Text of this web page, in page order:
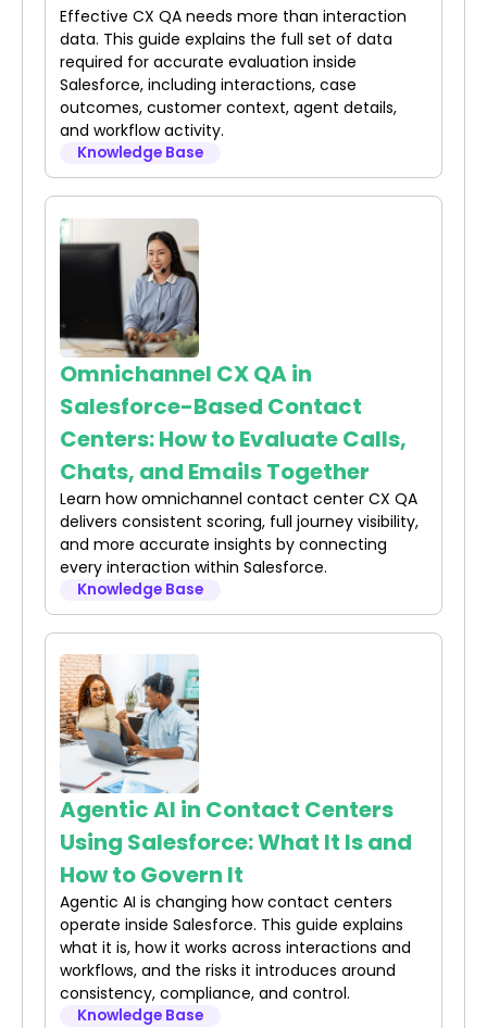
Effective CX QA needs more than interaction
data. This guide explains the full set of data
required for accurate evaluation inside
Salesforce, including interactions, case
outcomes, customer context, agent details,
and workflow activity.
Knowledge Base
Omnichannel CX QA in
Salesforce-Based Contact
Centers: How to Evaluate Calls,
Chats, and Emails Together
Learn how omnichannel contact center CX QA
delivers consistent scoring, full journey visibility,
and more accurate insights by connecting
every interaction within Salesforce.
Knowledge Base
Agentic AI in Contact Centers
Using Salesforce: What It Is and
How to Govern It
Agentic AI is changing how contact centers
operate inside Salesforce. This guide explains
what it is, how it works across interactions and
workflows, and the risks it introduces around
consistency, compliance, and control.
Knowledge Base